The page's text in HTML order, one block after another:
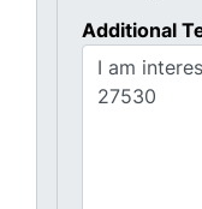
Additional